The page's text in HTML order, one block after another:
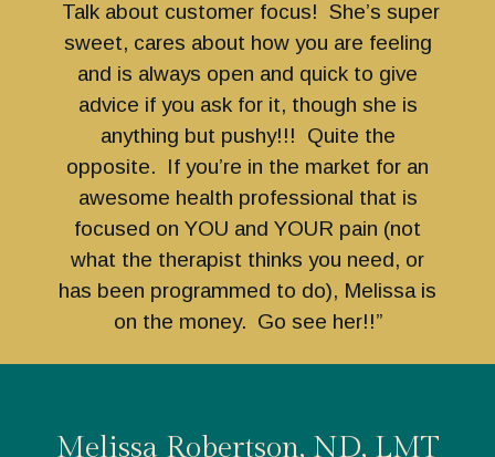
Talk about customer focus! She’s super
sweet, cares about how you are feeling
and is always open and quick to give
advice if you ask for it, though she is
anything but pushy!!! Quite the
opposite. If you’re in the market for an
awesome health professional that is
focused on YOU and YOUR pain (not
what the therapist thinks you need, or
has been programmed to do), Melissa is
on the money. Go see her!!”
Melissa Robertson, ND, LMT